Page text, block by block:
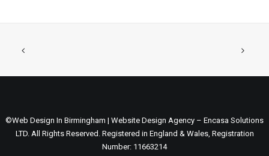
©Web Design In Birmingham | Website Design Agency – Encasa Solutions
LTD. All Rights Reserved. Registered in England & Wales, Registration
Number: 11663214